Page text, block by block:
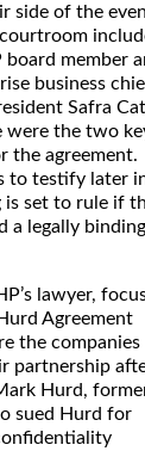
side of the
board member
business
Safra
were the two
the agreement.
to testify later
is set to rule if
a legally binding
lawyer,
Agreement
the companies
partnership
Hurd,
sued Hurd for